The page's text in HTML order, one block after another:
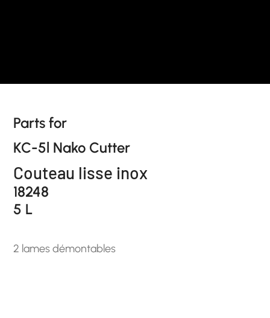
Parts for
KC-5l Nako Cutter
Couteau lisse inox
18248
5 L
2 lames démontables